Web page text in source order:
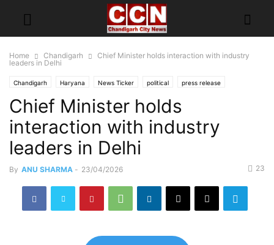
Home Chandigarh
Chief Minister holds interaction with industry
leaders in Delhi
Chandigarh Haryana News Ticker political press release
Chief Minister holds
interaction with industry
leaders in Delhi
By ANU SHARMA - 23/04/2026 23